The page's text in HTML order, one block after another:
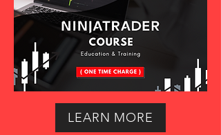
LEARN MORE